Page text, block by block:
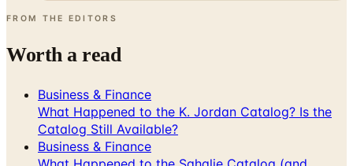
FROM THE EDITORS
Worth a read
Business & Finance
What Happened to the K. Jordan Catalog? Is the
Catalog Still Available?
Business & Finance